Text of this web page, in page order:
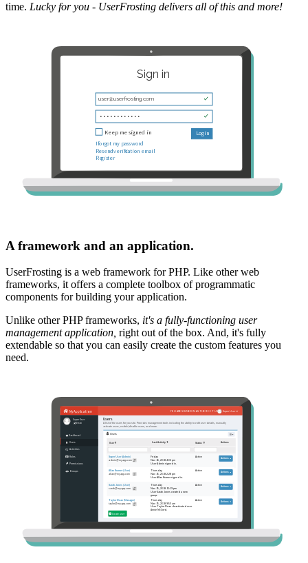
time. Lucky for you - UserFrosting delivers all of this and more!
A framework and an application.
UserFrosting is a web framework for PHP. Like other web
frameworks, it offers a complete toolbox of programmatic
components for building your application.
Unlike other PHP frameworks, it's a fully-functioning user
management application, right out of the box. And, it's fully
extendable so that you can easily create the custom features you
need.